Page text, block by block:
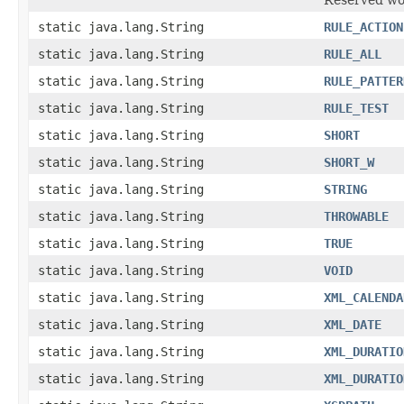
static java.lang.String
RULE_ACTION
static java.lang.String
RULE_ALL
static java.lang.String
static java.lang.String
RULE_TEST
static java.lang.String
SHORT
static java.lang.String
SHORT_W
static java.lang.String
STRING
static java.lang.String
THROWABLE
static java.lang.String
TRUE
static java.lang.String
VOID
static java.lang.String
static java.lang.String
XML_DATE
static java.lang.String
static java.lang.String